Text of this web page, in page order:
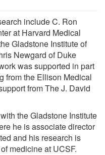
include C. Ron
at Harvard Medical
Gladstone Institute of
Newgard of Duke
was supported in part
from the Ellison Medical
from The J. David
the Gladstone Institute
he is associate director
and his research is
medicine at UCSF.